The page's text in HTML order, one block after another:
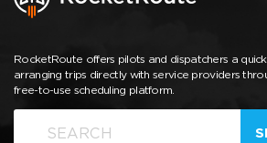
RocketRoute offers pilots and dispatchers a
arranging trips directly with service providers
free-to-use scheduling platform.